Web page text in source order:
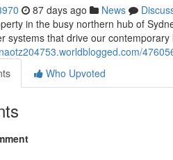
87 days ago News
in the busy northern hub of
systems that drive our
Who Upvoted